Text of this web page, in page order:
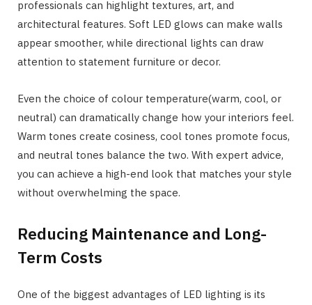
professionals can highlight textures, art, and
architectural features. Soft LED glows can make walls
appear smoother, while directional lights can draw
attention to statement furniture or decor.
Even the choice of colour temperature(warm, cool, or
neutral) can dramatically change how your interiors feel.
Warm tones create cosiness, cool tones promote focus,
and neutral tones balance the two. With expert advice,
you can achieve a high-end look that matches your style
without overwhelming the space.
Reducing Maintenance and Long-
Term Costs
One of the biggest advantages of LED lighting is its